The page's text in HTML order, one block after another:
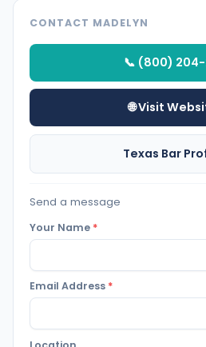
CONTACT MADELYN
📞 (800)
🌐 Visit
Texas Bar
Send a message
Your Name *
Email Address *